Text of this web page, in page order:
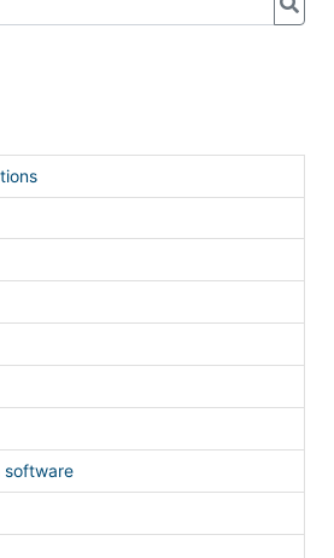
software